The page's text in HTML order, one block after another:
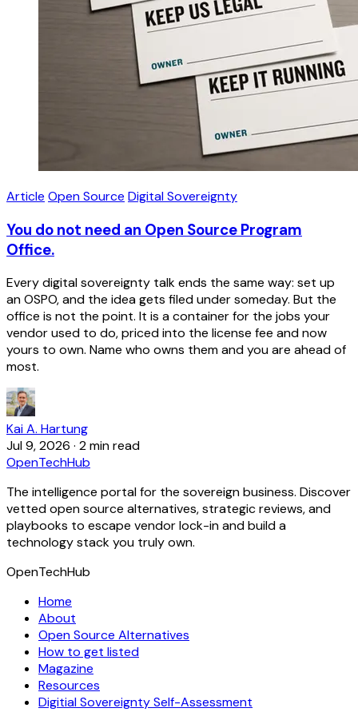
Article Open Source Digital Sovereignty
You do not need an Open Source Program
Office.
Every digital sovereignty talk ends the same way: set up
an OSPO, and the idea gets filed under someday. But the
office is not the point. It is a container for the jobs your
vendor used to do, priced into the license fee and now
yours to own. Name who owns them and you are ahead of
most.
Kai A. Hartung
Jul 9, 2026 · 2 min read
OpenTechHub
The intelligence portal for the sovereign business. Discover
vetted open source alternatives, strategic reviews, and
playbooks to escape vendor lock-in and build a
technology stack you truly own.
OpenTechHub
Home
About
Open Source Alternatives
How to get listed
Magazine
Resources
Digitial Sovereignty Self-Assessment